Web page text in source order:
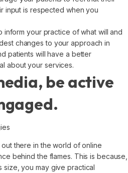
input is respected when you
inform your practice of what will and
changes to your approach in
patients will have a better
about your services.
be active
there in the world of online
behind the flames. This is because,
you may give practical